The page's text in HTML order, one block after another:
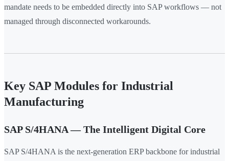
mandate needs to be embedded directly into SAP workflows — not
managed through disconnected workarounds.
Key SAP Modules for Industrial
Manufacturing
SAP S/4HANA — The Intelligent Digital Core
SAP S/4HANA is the next-generation ERP backbone for industrial